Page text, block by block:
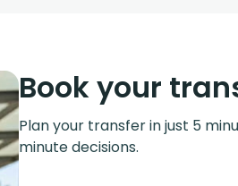
Book your
Plan your transfer in just 5
minute decisions.